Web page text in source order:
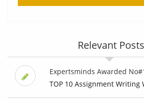
Relevant Posts
Expertsminds Awarded
TOP 10 Assignment Writing